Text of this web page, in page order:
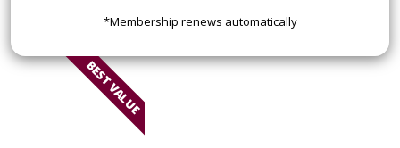
*Membership renews automatically
BEST VALUE